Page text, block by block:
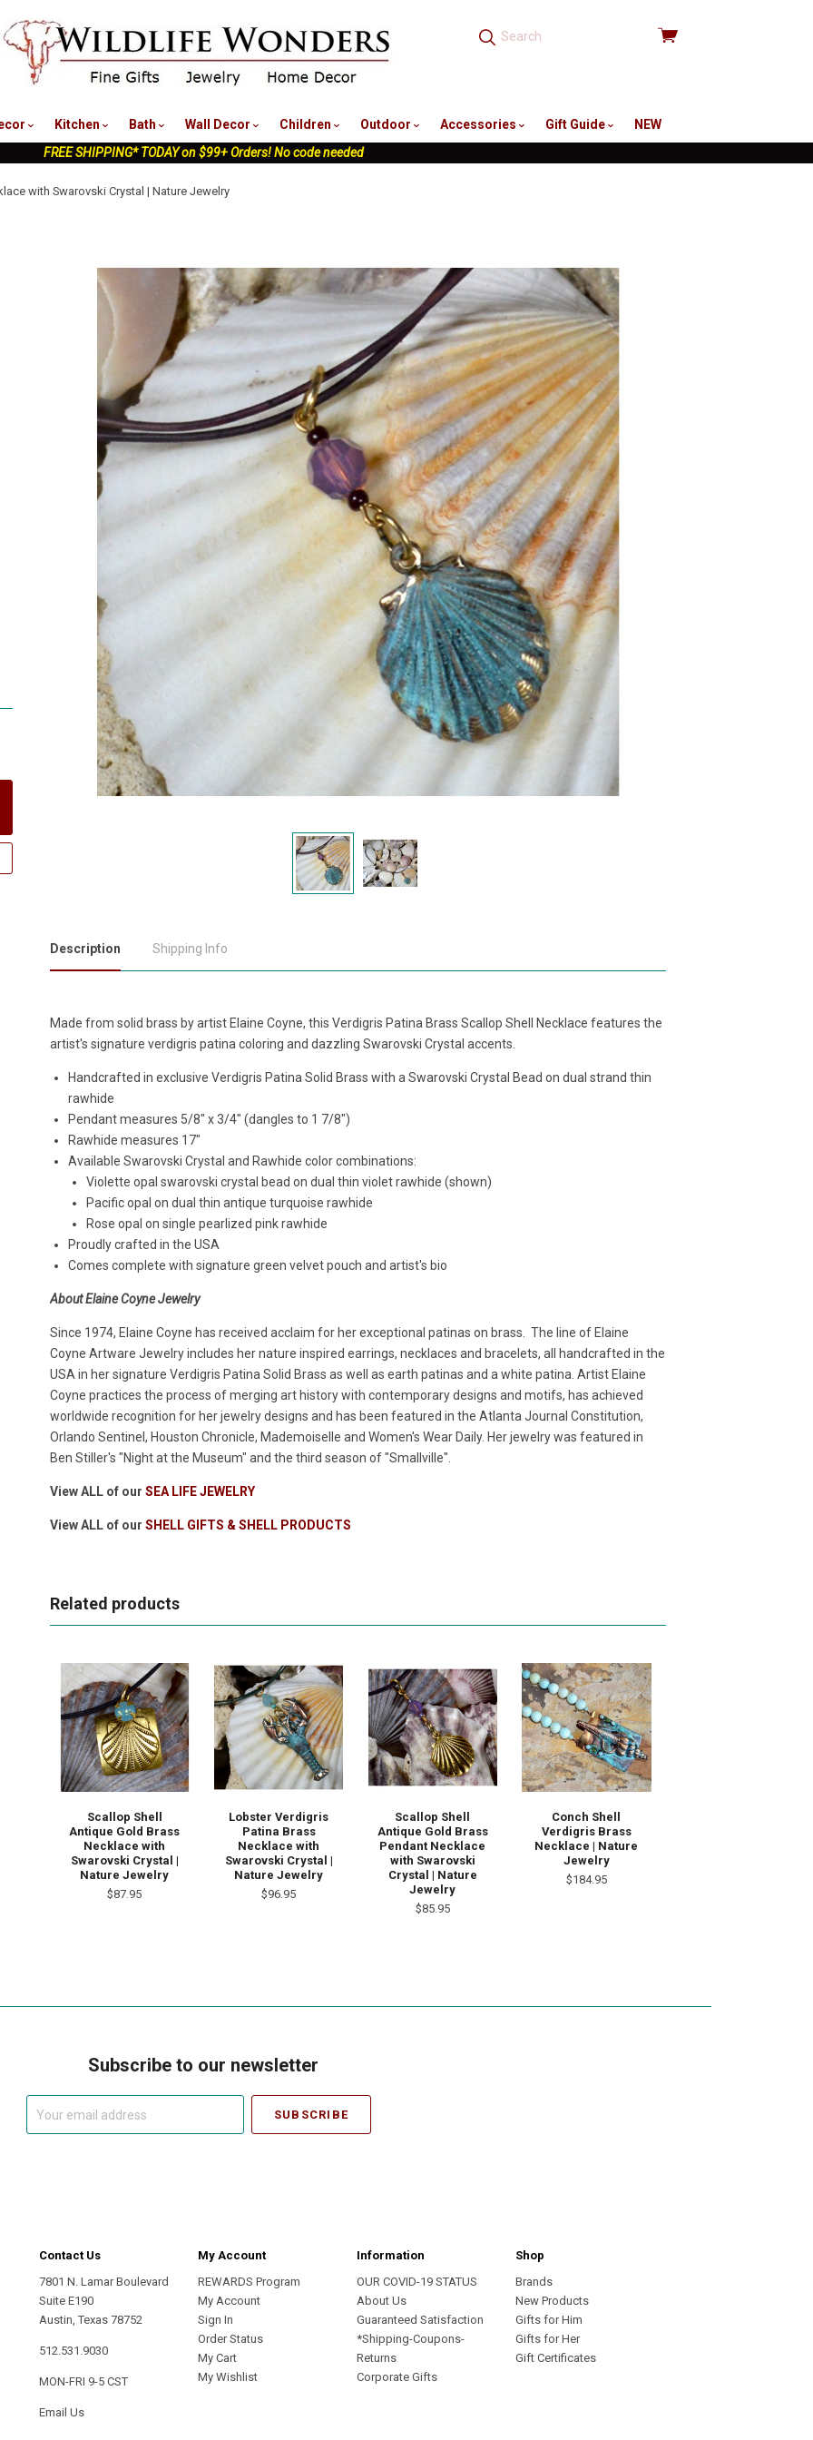
View
Kitchen Bath Wall Decor Children Outdoor Accessories Gift Guide
NEW
FREE SHIPPING* TODAY on $99+ Orders! No code needed
with Swarovski Crystal | Nature Jewelry
Description Shipping Info
Made from solid brass by artist Elaine Coyne, this Verdigris Patina Brass Scallop Shell Necklace features the
artist's signature verdigris patina coloring and dazzling Swarovski Crystal accents.
Handcrafted in exclusive Verdigris Patina Solid Brass with a Swarovski Crystal Bead on dual strand thin
rawhide
Pendant measures 5/8" x 3/4" (dangles to 1 7/8")
Rawhide measures 17"
Available Swarovski Crystal and Rawhide color combinations:
Violette opal swarovski crystal bead on dual thin violet rawhide (shown)
Pacific opal on dual thin antique turquoise rawhide
Rose opal on single pearlized pinkrawhide
Proudly crafted in the USA
Comes complete with signature green velvet pouch and artist's bio
About Elaine Coyne Jewelry
Since 1974, Elaine Coyne has received acclaim for her exceptional patinas on brass. The line of Elaine
Coyne Artware Jewelry includes her nature inspired earrings, necklaces and bracelets, all handcrafted in the
USA in her signature Verdigris Patina Solid Brass as well as earth patinas and a white patina. Artist Elaine
Coyne practices the process of merging art history with contemporary designs and motifs, has achieved
worldwide recognition for her jewelry designs and has been featured in the Atlanta Journal Constitution,
Orlando Sentinel, Houston Chronicle, Mademoiselle and Women's Wear Daily. Her jewelry was featured in
Ben Stiller's "Night at the Museum" and the third season of "Smallville".
View ALL of our SEA LIFE JEWELRY
View ALL of our SHELL GIFTS & SHELL PRODUCTS
Related products
Scallop Shell
Antique Gold Brass
Necklace with
Swarovski Crystal |
Nature Jewelry
$87.95
Lobster Verdigris
Patina Brass
Necklace with
Swarovski Crystal |
Nature Jewelry
$96.95
Scallop Shell
Antique Gold Brass
Pendant Necklace
with Swarovski
Crystal | Nature
Jewelry
$85.95
Conch Shell
Verdigris Brass
Necklace | Nature
Jewelry
$184.95
Subscribe to our newsletter
Contact Us
7801 N. Lamar Boulevard
Suite E190
Austin, Texas 78752
512.531.9030
MON-FRI 9-5 CST
Email Us
My Account
REWARDS Program
My Account
Sign In
Order Status
My Cart
My Wishlist
Information
OUR COVID-19 STATUS
About Us
Guaranteed Satisfaction
*Shipping-Coupons-
Returns
Corporate Gifts
Shop
Brands
New Products
Gifts for Him
Gifts for Her
Gift Certificates